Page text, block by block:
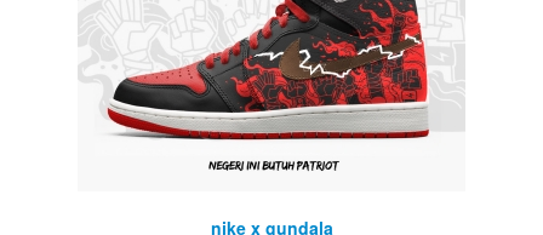
nike x gundala